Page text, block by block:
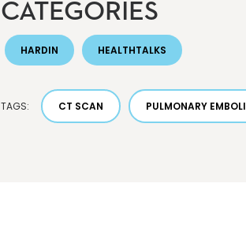
CATEGORIES
HARDIN HEALTHTALKS
TAGS: CT SCAN PULMONARY